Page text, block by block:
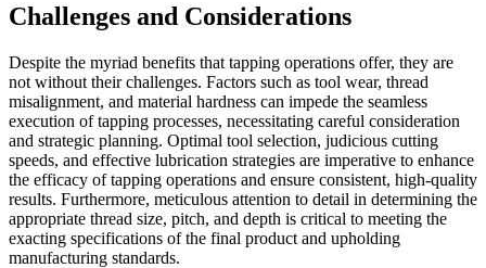
Challenges and Considerations
Despite the myriad benefits that tapping operations offer, they are
not without their challenges. Factors such as tool wear, thread
misalignment, and material hardness can impede the seamless
execution of tapping processes, necessitating careful consideration
and strategic planning. Optimal tool selection, judicious cutting
speeds, and effective lubrication strategies are imperative to enhance
the efficacy of tapping operations and ensure consistent, high-quality
results. Furthermore, meticulous attention to detail in determining the
appropriate thread size, pitch, and depth is critical to meeting the
exacting specifications of the final product and upholding
manufacturing standards.